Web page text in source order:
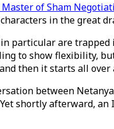
of Sham
in the great
particular are
to show flexibility,
then it starts all over
between
shortly afterward,